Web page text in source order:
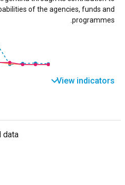
of the agencies, funds and
programmes.
View indicators
data